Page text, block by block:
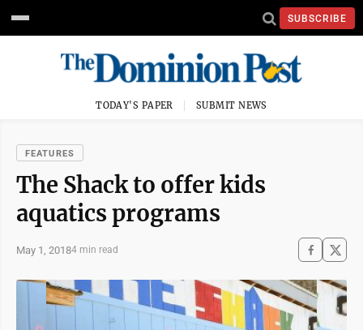
SUBSCRIBE
TODAY'S PAPER SUBMIT NEWS
FEATURES
The Shack to offer kids
aquatics programs
May 1, 20184 min read